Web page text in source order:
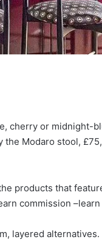
cherry or midnight-
Modaro stool,
products that
commission –learn
layered